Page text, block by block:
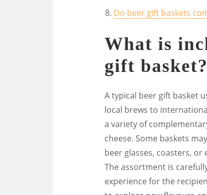
Do beer gift baskets
What is
gift basket?
A typical beer gift basket
local brews to
a variety of
cheese. Some baskets
beer glasses, coasters,
The assortment is
experience for the